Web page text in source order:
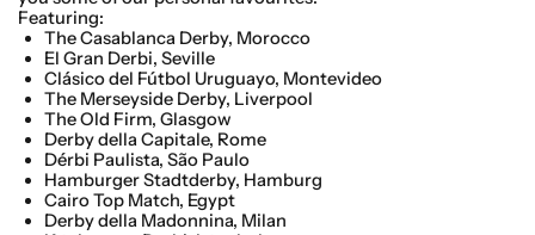
Featuring:
The Casablanca Derby, Morocco
El Gran Derbi, Seville
Clásico del Fútbol Uruguayo, Montevideo
The Merseyside Derby, Liverpool
The Old Firm, Glasgow
Derby della Capitale, Rome
Dérbi Paulista,São Paulo
Hamburger Stadtderby, Hamburg
Cairo Top Match, Egypt
Derby della Madonnina, Milan